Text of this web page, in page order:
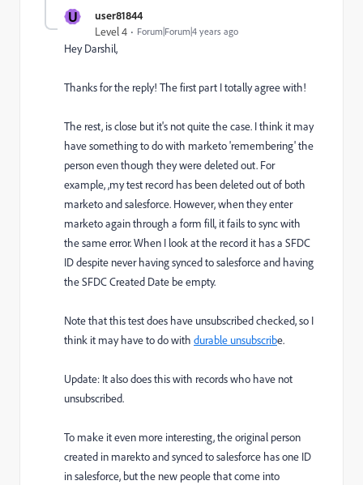
U user81844
Level 4 Forum|Forum|4 years ago
Hey Darshil,
Thanks for the reply! The first part I totally agree with!
The rest, is close but it's not quite the case. I think it may
have something to do with marketo 'remembering' the
person even though they were deleted out. For
example, ,my test record has been deleted out of both
marketo and salesforce. However, when they enter
marketo again through a form fill, it fails to sync with
the same error. When I look at the record it has a SFDC
ID despite never having synced to salesforce and having
the SFDC Created Date be empty.
Note that this test does have unsubscribed checked, so I
think it may have to do with durable unsubscribe.
Update: It also does this with records who have not
unsubscribed.
To make it even more interesting, the original person
created in marekto and synced to salesforce has one ID
in salesforce, but the new people that come into